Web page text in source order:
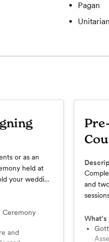
Pagan
Unitarian
or as an
held at
your wedding
bring a
the folks who
have the
want! Best for
and
growth
The
Gottman Relationship